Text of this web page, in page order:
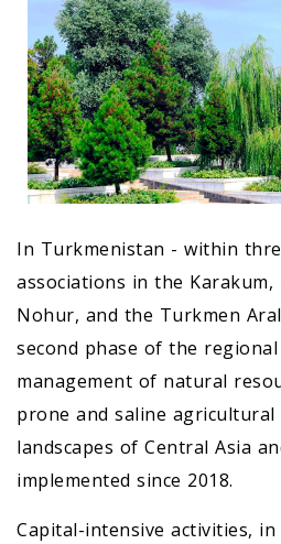
In Turkmenistan - within
associations in the
Nohur, and the Turkmen
second phase of the
management of natural
prone and saline
landscapes of Central Asia
implemented since 2018.
Capital-intensive activities,